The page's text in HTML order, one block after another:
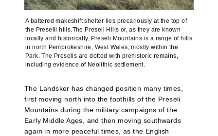
A battered makeshift shelter lies precariously at the top of
the Preselli hills.The Preseli Hills or, as they are known
locally and historically, Preseli Mountains is a range of hills
in north Pembrokeshire, West Wales, mostly within the
Park. The Preselis are dotted with prehistoric remains,
including evidence of Neolithic settlement.
The Landsker has changed position many times,
first moving north into the foothills of the Preseli
Mountains during the military campaigns of the
Early Middle Ages, and then moving southwards
again in more peaceful times, as the English